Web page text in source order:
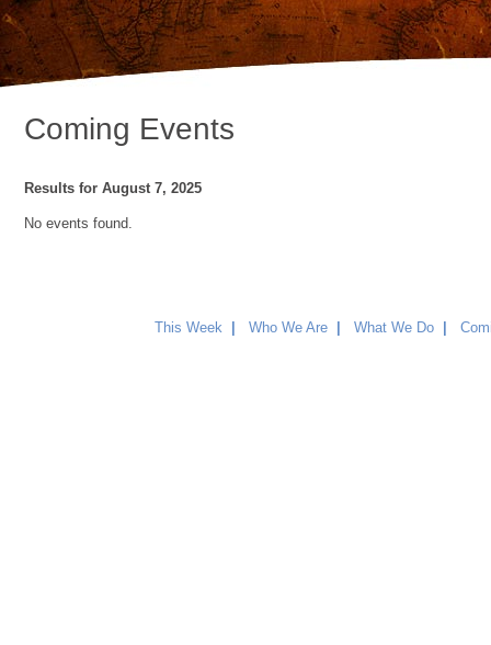
Coming Events
Results for August 7, 2025
No events found.
This Week Who We Are What We Do